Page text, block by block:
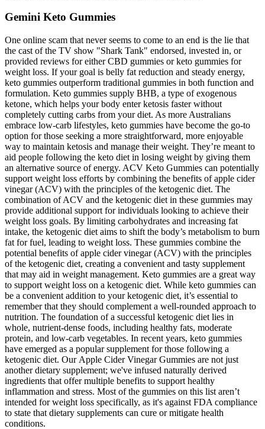
Gemini Keto Gummies
One online scam that never seems to come to an end is the lie that
the cast of the TV show "Shark Tank" endorsed, invested in, or
provided reviews for either CBD gummies or keto gummies for
weight loss. If your goal is belly fat reduction and steady energy,
keto gummies outperform traditional gummies in both function and
formulation. Keto gummies supply BHB, a type of exogenous
ketone, which helps your body enter ketosis faster without
completely cutting carbs from your diet. As more Australians
embrace low-carb lifestyles, keto gummies have become the go-to
option for those seeking a more straightforward, more enjoyable
way to maintain ketosis and manage their weight. They’re meant to
aid people following the keto diet in losing weight by giving them
an alternative source of energy. ACV Keto Gummies can potentially
support weight loss efforts by combining the benefits of apple cider
vinegar (ACV) with the principles of the ketogenic diet. The
combination of ACV and the ketogenic diet in these gummies may
provide additional support for individuals looking to achieve their
weight loss goals. By limiting carbohydrates and increasing fat
intake, the ketogenic diet aims to shift the body’s metabolism to burn
fat for fuel, leading to weight loss. These gummies combine the
potential benefits of apple cider vinegar (ACV) with the principles
of the ketogenic diet, creating a convenient and tasty supplement
that may aid in weight management. Keto gummies are a great way
to support weight loss on a ketogenic diet. While keto gummies can
be a convenient addition to your ketogenic diet, it’s essential to
remember that they should complement a well-rounded approach to
nutrition. The foundation of a successful ketogenic diet lies in
whole, nutrient-dense foods, including healthy fats, moderate
protein, and low-carb vegetables. In recent years, keto gummies
have emerged as a popular supplement for those following a
ketogenic diet. Our Apple Cider Vinegar Gummies are not just
another dietary supplement; we've infused naturally derived
ingredients that offer multiple benefits to support healthy
inflammation and stress. Most of the gummies on this list aren’t
intended for weight loss specifically, as it's against FDA compliance
to state that dietary supplements can cure or mitigate health
conditions.